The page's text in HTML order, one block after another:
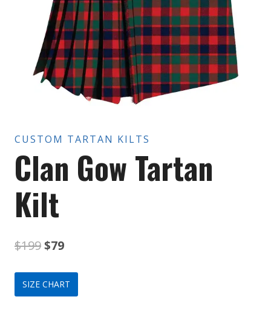
CUSTOM TARTAN KILTS
Clan Gow Tartan
Kilt
$199Original
price
was:
$79Current
price
is:
SIZE CHART